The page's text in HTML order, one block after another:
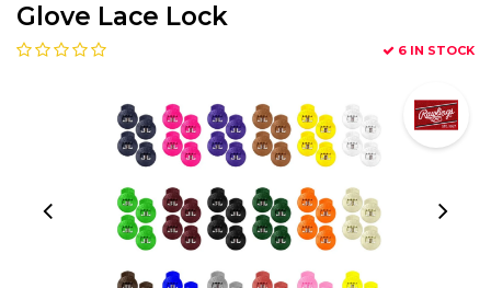
Glove Lace Lock
6 IN STOCK